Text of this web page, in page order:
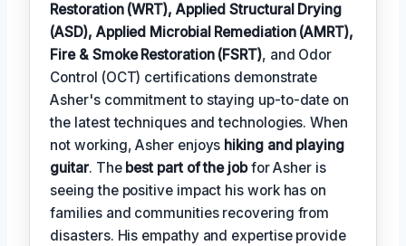
Restoration (WRT), Applied Structural Drying
(ASD), Applied Microbial Remediation (AMRT),
Fire & Smoke Restoration (FSRT), and Odor
Control (OCT) certifications demonstrate
Asher's commitment to staying up-to-date on
the latest techniques and technologies. When
not working, Asher enjoys hiking and playing
guitar. The best part of the jobfor Asher is
seeing the positive impact his work has on
families and communities recovering from
disasters. His empathy and expertise provide